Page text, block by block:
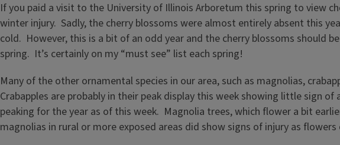
If you paid a visit to the University of Illinois Arboretum this spring to view
winter injury. Sadly, the cherry blossoms were almost entirely absent this
cold. However, this is a bit of an odd year and the cherry blossoms should
spring. It’s certainly on my “must see” list each spring!
Many of the other ornamental species in our area, such as magnolias,
Crabapples are probably in their peak display this week showing little sign
peaking for the year as of this week. Magnolia trees, which flower a bit
magnolias in rural or more exposed areas did show signs of injury as flowers